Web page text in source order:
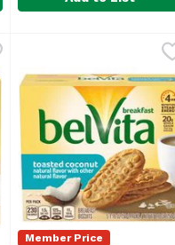
Steady Energy</li>
A Better Breakfast
Member Price